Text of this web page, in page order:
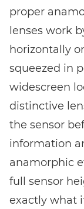
proper
lenses work
horizontally
squeezed in
widescreen
distinctive
the sensor
information
anamorphic
full sensor
exactly what